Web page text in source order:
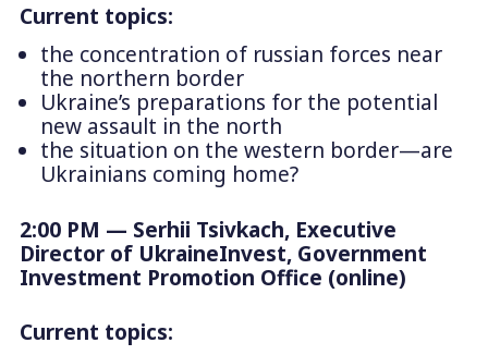
Current topics:
the concentration of russian forces near
the northern border
Ukraine’s preparations for the potential
new assault in the north
the situation on the western border—are
Ukrainians coming home?
2:00 PM — Serhii Tsivkach, Executive
Director of UkraineInvest, Government
Investment Promotion Office (online)
Current topics: